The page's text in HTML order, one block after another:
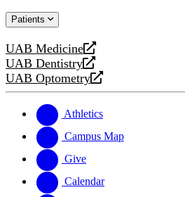
website
new
Patients
UAB Medicine
opens
a
new
UAB Dentistry
opens
a
website
UAB Optometry
opens
new
website
Athletics
Campus Map
Give
Calendar